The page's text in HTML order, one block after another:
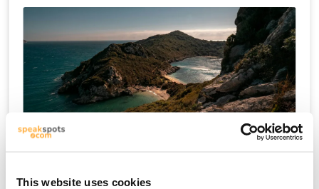
This website uses cookies